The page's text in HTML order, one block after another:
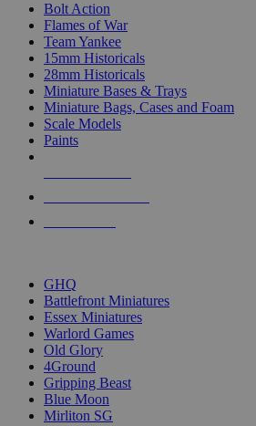
Bolt Action
Flames of War
Team Yankee
15mm Historicals
28mm Historicals
Miniature Bases & Trays
Miniature Bags, Cases and Foam
Scale Models
Paints
GHQ
Battlefront Miniatures
Essex Miniatures
Warlord Games
Old Glory
4Ground
Gripping Beast
Blue Moon
Mirliton SG